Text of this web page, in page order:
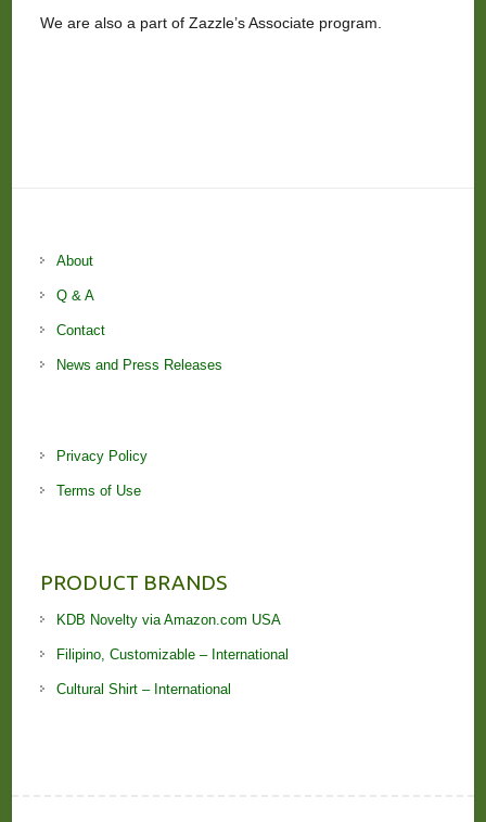
We are also a part of Zazzle’s Associate program.
About
Q & A
Contact
News and Press Releases
Privacy Policy
Terms of Use
PRODUCT BRANDS
KDB Novelty via Amazon.com USA
Filipino, Customizable – International
Cultural Shirt – International